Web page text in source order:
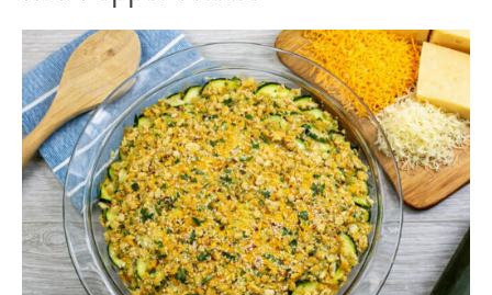
Zucchini
Gratin